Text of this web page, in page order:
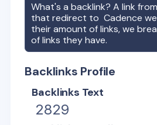
What's a backlink? A link
that redirect toCadence
their amount of links, we
of links they have.
Backlinks Profile
Backlinks Text
2829